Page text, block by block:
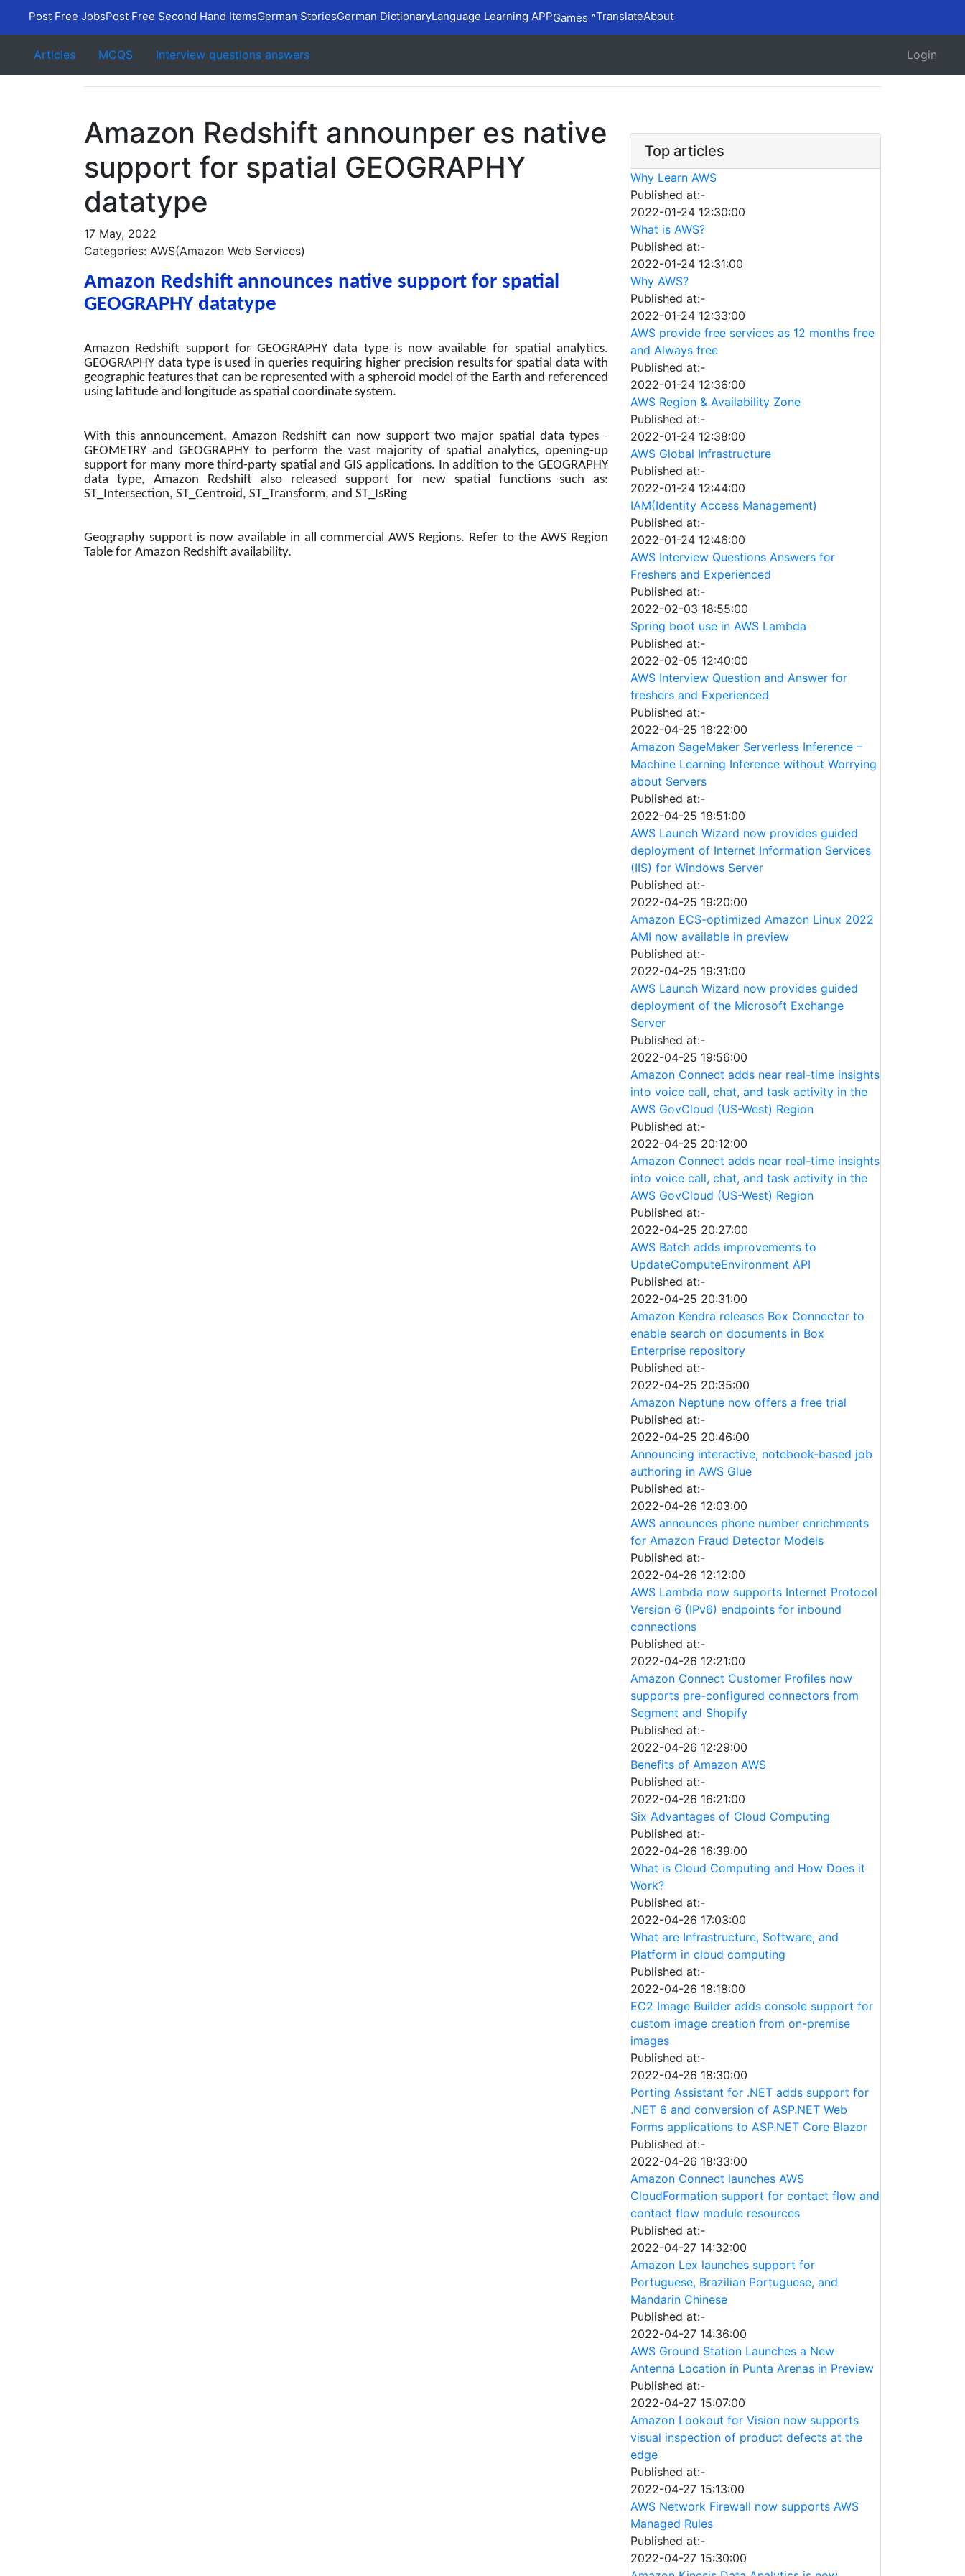
Post Free JobsPost Free Second Hand ItemsGerman StoriesGerman DictionaryLanguage Learning APPGames ^TranslateAbout
Articles MCQS Interview questions answers Login
Amazon Redshift announper es native
support for spatial GEOGRAPHY
datatype
17 May, 2022
Categories: AWS(Amazon Web Services)
Amazon Redshift announces native support for spatial
GEOGRAPHY datatype
Amazon Redshift support for GEOGRAPHY data type is now available for spatial analytics.
GEOGRAPHY data type is used in queries requiring higher precision results for spatial data with
geographic features that can be represented with a spheroid model of the Earth and referenced
using latitude and longitude as spatial coordinate system.
With this announcement, Amazon Redshift can now support two major spatial data types -
GEOMETRY and GEOGRAPHY to perform the vast majority of spatial analytics, opening-up
support for many more third-party spatial and GIS applications. In addition to the GEOGRAPHY
data type, Amazon Redshift also released support for new spatial functions such as:
ST_Intersection, ST_Centroid, ST_Transform, and ST_IsRing
Geography support is now available in all commercial AWS Regions. Refer to the AWS Region
Table for Amazon Redshift availability.
Top articles
Why Learn AWS
Published at:-
2022-01-24 12:30:00
What is AWS?
Published at:-
2022-01-24 12:31:00
Why AWS?
Published at:-
2022-01-24 12:33:00
AWS provide free services as 12 months free
and Always free
Published at:-
2022-01-24 12:36:00
AWS Region & Availability Zone
Published at:-
2022-01-24 12:38:00
AWS Global Infrastructure
Published at:-
2022-01-24 12:44:00
IAM(Identity Access Management)
Published at:-
2022-01-24 12:46:00
AWS Interview Questions Answers for
Freshers and Experienced
Published at:-
2022-02-03 18:55:00
Spring boot use in AWS Lambda
Published at:-
2022-02-05 12:40:00
AWS Interview Question and Answer for
freshers and Experienced
Published at:-
2022-04-25 18:22:00
Amazon SageMaker Serverless Inference –
Machine Learning Inference without Worrying
about Servers
Published at:-
2022-04-25 18:51:00
AWS Launch Wizard now provides guided
deployment of Internet Information Services
(IIS) for Windows Server
Published at:-
2022-04-25 19:20:00
Amazon ECS-optimized Amazon Linux 2022
AMI now available in preview
Published at:-
2022-04-25 19:31:00
AWS Launch Wizard now provides guided
deployment of the Microsoft Exchange
Server
Published at:-
2022-04-25 19:56:00
Amazon Connect adds near real-time insights
into voice call, chat, and task activity in the
AWS GovCloud (US-West) Region
Published at:-
2022-04-25 20:12:00
Amazon Connect adds near real-time insights
into voice call, chat, and task activity in the
AWS GovCloud (US-West) Region
Published at:-
2022-04-25 20:27:00
AWS Batch adds improvements to
UpdateComputeEnvironment API
Published at:-
2022-04-25 20:31:00
Amazon Kendra releases Box Connector to
enable search on documents in Box
Enterprise repository
Published at:-
2022-04-25 20:35:00
Amazon Neptune now offers a free trial
Published at:-
2022-04-25 20:46:00
Announcing interactive, notebook-based job
authoring in AWS Glue
Published at:-
2022-04-26 12:03:00
AWS announces phone number enrichments
for Amazon Fraud Detector Models
Published at:-
2022-04-26 12:12:00
AWS Lambda now supports Internet Protocol
Version 6 (IPv6) endpoints for inbound
connections
Published at:-
2022-04-26 12:21:00
Amazon Connect Customer Profiles now
supports pre-configured connectors from
Segment and Shopify
Published at:-
2022-04-26 12:29:00
Benefits of Amazon AWS
Published at:-
2022-04-26 16:21:00
Six Advantages of Cloud Computing
Published at:-
2022-04-26 16:39:00
What is Cloud Computing and How Does it
Work?
Published at:-
2022-04-26 17:03:00
What are Infrastructure, Software, and
Platform in cloud computing
Published at:-
2022-04-26 18:18:00
EC2 Image Builder adds console support for
custom image creation from on-premise
images
Published at:-
2022-04-26 18:30:00
Porting Assistant for .NET adds support for
.NET 6 and conversion of ASP.NET Web
Forms applications to ASP.NET Core Blazor
Published at:-
2022-04-26 18:33:00
Amazon Connect launches AWS
CloudFormation support for contact flow and
contact flow module resources
Published at:-
2022-04-27 14:32:00
Amazon Lex launches support for
Portuguese, Brazilian Portuguese, and
Mandarin Chinese
Published at:-
2022-04-27 14:36:00
AWS Ground Station Launches a New
Antenna Location in Punta Arenas in Preview
Published at:-
2022-04-27 15:07:00
Amazon Lookout for Vision now supports
visual inspection of product defects at the
edge
Published at:-
2022-04-27 15:13:00
AWS Network Firewall now supports AWS
Managed Rules
Published at:-
2022-04-27 15:30:00